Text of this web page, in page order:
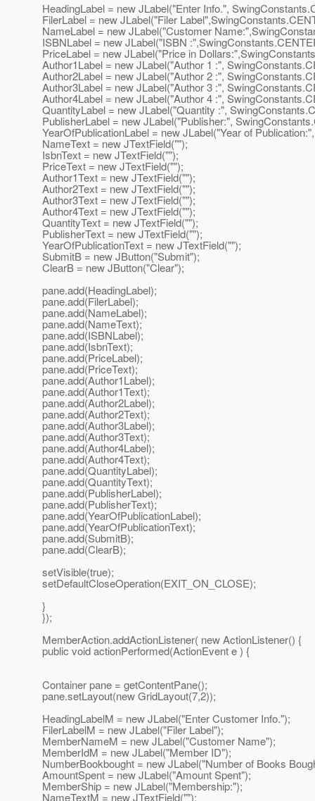
HeadingLabel = new JLabel("Enter Info.",
FilerLabel = new JLabel("Filer
NameLabel = new JLabel("Customer
ISBNLabel = new JLabel("ISBN
PriceLabel = new JLabel("Price in
Author1Label = new JLabel("Author 1 :",
Author2Label = new JLabel("Author 2 :",
Author3Label = new JLabel("Author 3 :",
Author4Label = new JLabel("Author 4 :",
QuantityLabel = new JLabel("Quantity :",
PublisherLabel = new JLabel("Publisher:",
YearOfPublicationLabel = new JLabel("Year of
NameText = new JTextField("");
IsbnText = new JTextField("");
PriceText = new JTextField("");
Author1Text = new JTextField("");
Author2Text = new JTextField("");
Author3Text = new JTextField("");
Author4Text = new JTextField("");
QuantityText = new JTextField("");
PublisherText = new JTextField("");
YearOfPublicationText = new JTextField("");
SubmitB = new JButton("Submit");
ClearB = new JButton("Clear");
pane.add(HeadingLabel);
pane.add(FilerLabel);
pane.add(NameLabel);
pane.add(NameText);
pane.add(ISBNLabel);
pane.add(IsbnText);
pane.add(PriceLabel);
pane.add(PriceText);
pane.add(Author1Label);
pane.add(Author1Text);
pane.add(Author2Label);
pane.add(Author2Text);
pane.add(Author3Label);
pane.add(Author3Text);
pane.add(Author4Label);
pane.add(Author4Text);
pane.add(QuantityLabel);
pane.add(QuantityText);
pane.add(PublisherLabel);
pane.add(PublisherText);
pane.add(YearOfPublicationLabel);
pane.add(YearOfPublicationText);
pane.add(SubmitB);
pane.add(ClearB);
setVisible(true);
setDefaultCloseOperation(EXIT_ON_CLOSE);
}
});
MemberAction.addActionListener( new ActionListener() {
public void actionPerformed(ActionEvent e ) {
Container pane = getContentPane();
pane.setLayout(new GridLayout(7,2));
HeadingLabelM = new JLabel("Enter Customer Info.");
FilerLabelM = new JLabel("Filer Label");
MemberNameM = new JLabel("Customer Name");
MemberIdM = new JLabel("Member ID");
NumberBookbought = new JLabel("Number of Books
AmountSpent = new JLabel("Amount Spent");
MemberShip = new JLabel("Membership:");
NameTextM = new JTextField("");